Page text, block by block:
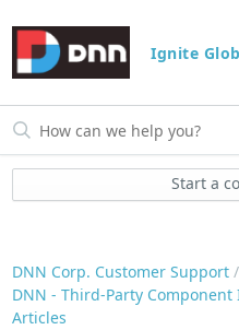
Ignite
Start a
DNN Corp. Customer Support
DNN - Third-Party
Articles